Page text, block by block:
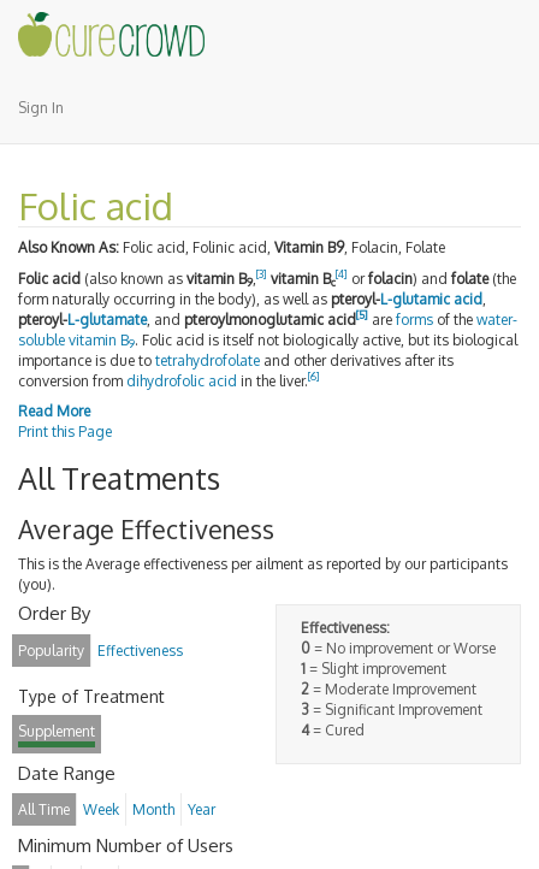
Sign In
Folic acid
Also Known As: Folic acid, Folinic acid, Vitamin B9, Folacin, Folate
Folic acid (also known as vitamin B9,[3] vitamin Bc
[4] orfolacin) and folate(the
form naturally occurring in the body), as well as pteroyl-L-glutamic acid
pteroyl-L-glutamate, and pteroylmonoglutamic acid[5] are forms of the water-
soluble vitamin B9. Folic acid is itself not biologically active, but its biological
importance is due to tetrahydrofolate and other derivatives after its
conversion from dihydrofolic acid in the liver.[6]
Read More
Print this Page
All Treatments
Average Effectiveness
This is the Average effectiveness per ailment as reported by our participants
(you).
Effectiveness:
0 = No improvement or Worse
1 = Slight improvement
2 = Moderate Improvement
3 = Significant Improvement
4= Cured
Order By
Popularity Effectiveness
Type of Treatment
Supplement
Date Range
All Time Week Month Year
Minimum Number of Users